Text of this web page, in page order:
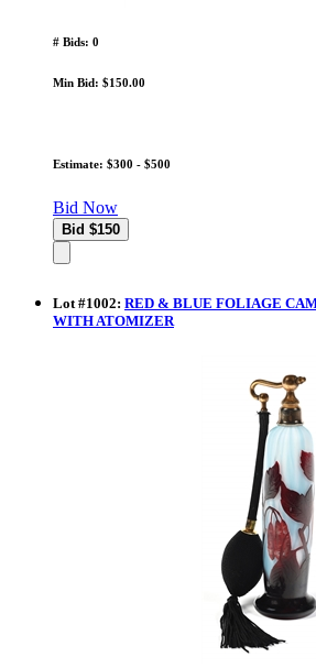
# Bids: 0
Min Bid: $150.00
Estimate: $300 - $500
Bid Now
Lot#1002: RED & BLUE FOLIAGE
WITH ATOMIZER